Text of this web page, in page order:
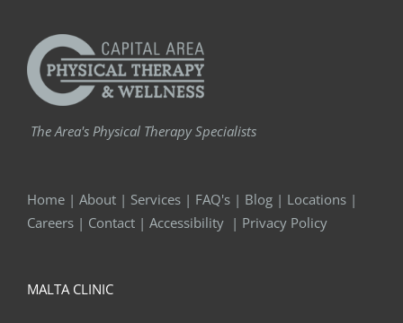
The Area's Physical Therapy Specialists
Home | About | Services | FAQ's | Blog | Locations |
Careers | Contact | Accessibility | Privacy Policy
MALTA CLINIC